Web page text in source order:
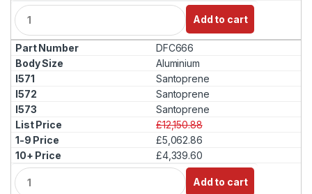
Q
u
a
n
t
i
t
y
Add to cart
DFC666
Aluminium
Santoprene
Santoprene
Santoprene
£12,150.88
£5,062.86
£4,339.60
Q
u
Add to cart